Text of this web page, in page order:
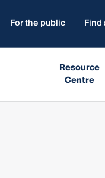
For the public
Resource
Centre